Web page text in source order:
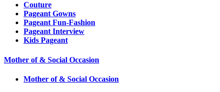
Couture
Pageant Gowns
Pageant Fun-Fashion
Pageant Interview
Kids Pageant
Mother of & Social Occasion
Mother of & Social Occasion